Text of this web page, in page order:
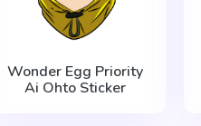
Wonder Egg Priority
Ai Ohto Sticker